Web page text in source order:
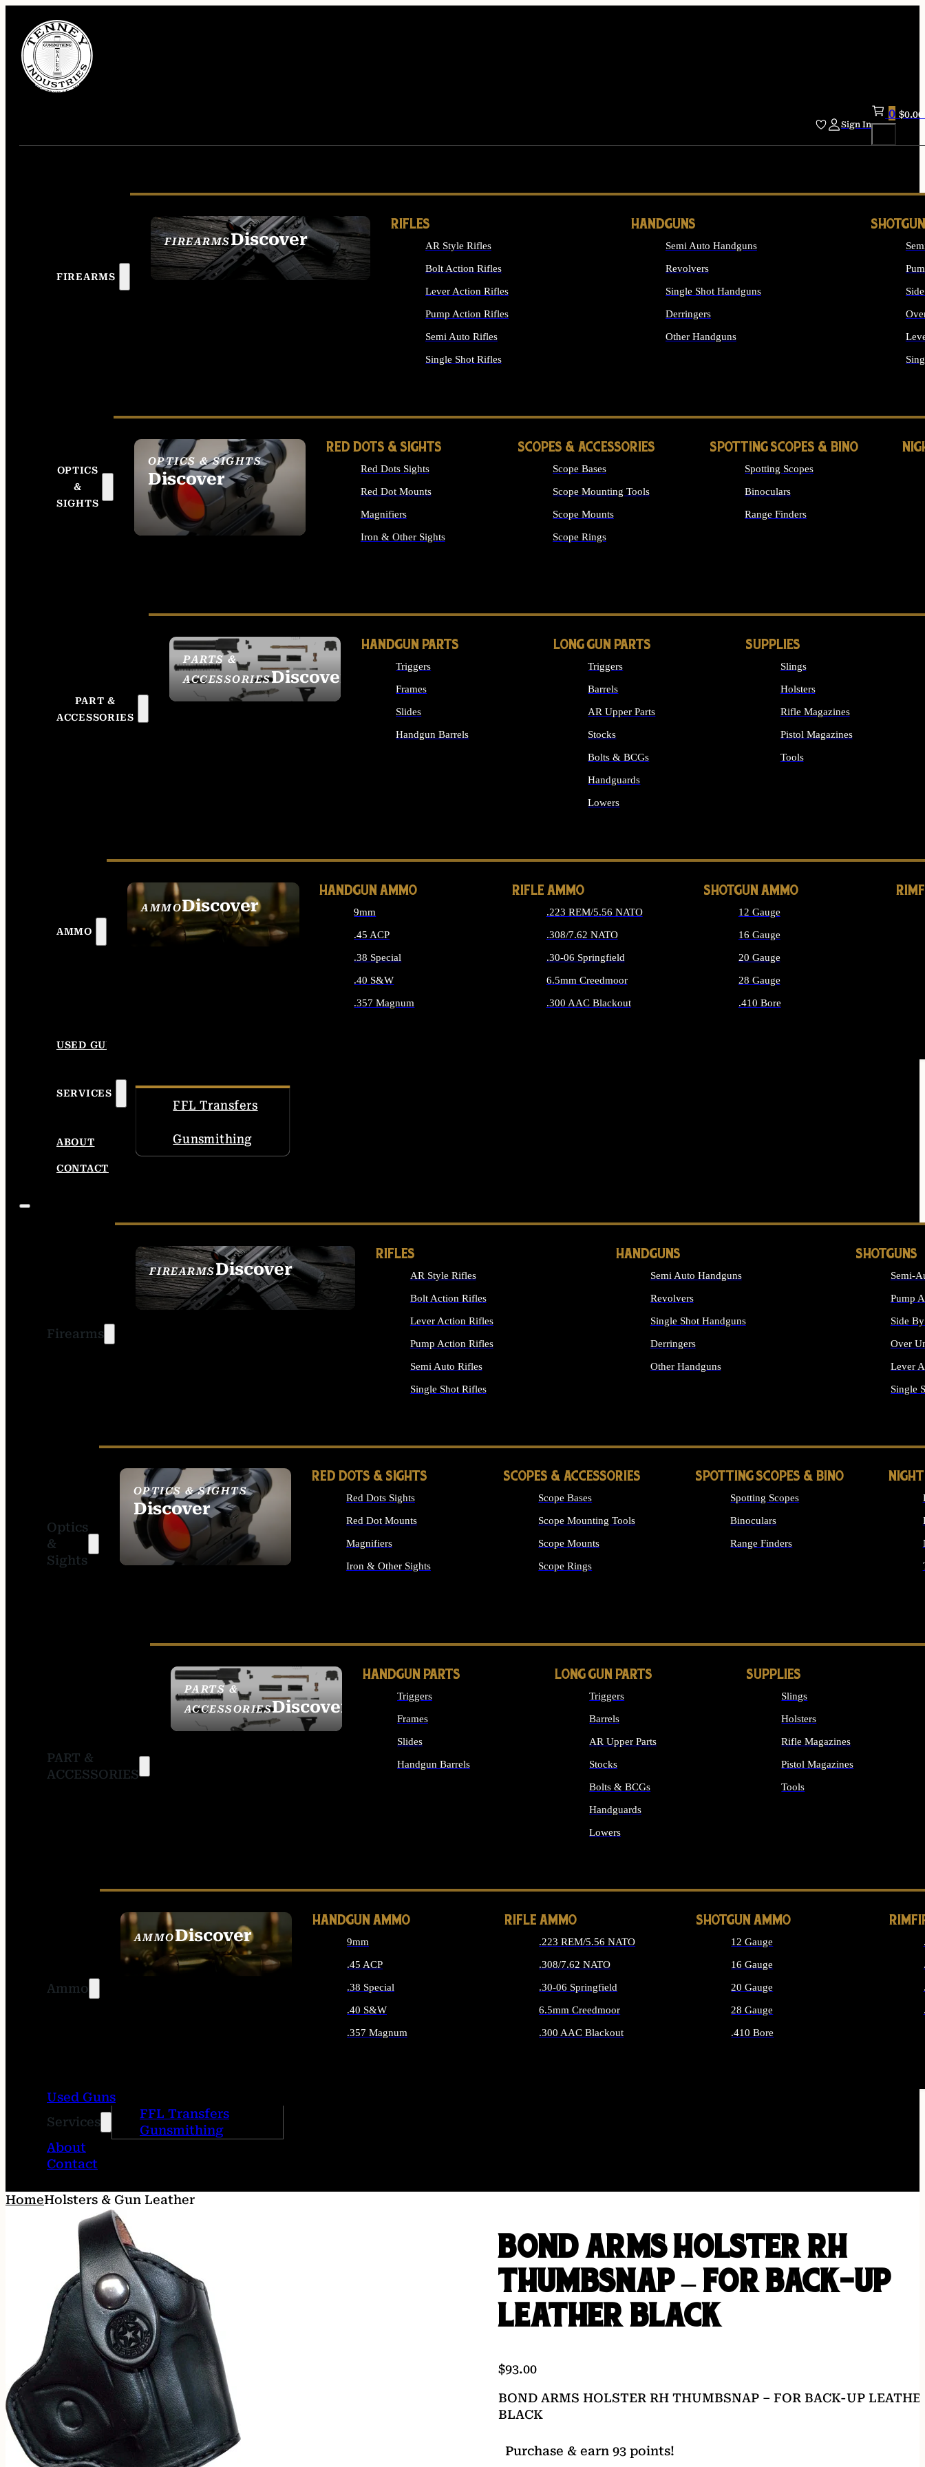
Sign In
0 $0.00
FIREARMS
FIREARMSDiscover
SEE ALL FIREARMS
RIFLES
AR Style Rifles
Bolt Action Rifles
Lever Action Rifles
Pump Action Rifles
Semi Auto Rifles
Single Shot Rifles
HANDGUNS
Semi Auto Handguns
Revolvers
Single Shot Handguns
Derringers
Other Handguns
OPTICS
&
SIGHTS
OPTICS & SIGHTS
Discover
SEE ALL OPTICS &
SIGHTS
RED DOTS & SIGHTS
Red Dots Sights
Red Dot Mounts
Magnifiers
Iron & Other Sights
SCOPES & ACCESSORIES
Scope Bases
Scope Mounting Tools
Scope Mounts
Scope Rings
SPOTTING SCOPES & BINO
Spotting Scopes
Binoculars
Range Finders
PART &
ACCESSORIES
PARTS &
ACCESSORIESDiscover
HANDGUN PARTS
Triggers
Frames
Slides
Handgun Barrels
LONG GUN PARTS
Triggers
Barrels
AR Upper Parts
Stocks
Bolts & BCGs
Handguards
Lowers
SUPPLIES
Slings
Holsters
Rifle Magazines
Pistol Magazines
Tools
AMMO
AMMODiscover
SEE ALL AMMO
HANDGUN AMMO
9mm
.45 ACP
.38 Special
.40 S&W
.357 Magnum
RIFLE AMMO
.223 REM/5.56 NATO
.308/7.62 NATO
.30-06 Springfield
6.5mm Creedmoor
.300 AAC Blackout
SHOTGUN AMMO
12 Gauge
16 Gauge
20 Gauge
28 Gauge
.410 Bore
USED GUNS
SERVICES
FFL Transfers
Gunsmithing
ABOUT
CONTACT
Firearms
FIREARMSDiscover
SEE ALL FIREARMS
RIFLES
AR Style Rifles
Bolt Action Rifles
Lever Action Rifles
Pump Action Rifles
Semi Auto Rifles
Single Shot Rifles
HANDGUNS
Semi Auto Handguns
Revolvers
Single Shot Handguns
Derringers
Other Handguns
SHOTGUNS
Semi-
Pump
Side
Over
Lever
Single
Optics
&
Sights
OPTICS & SIGHTS
Discover
SEE ALL OPTICS &
SIGHTS
RED DOTS & SIGHTS
Red Dots Sights
Red Dot Mounts
Magnifiers
Iron & Other Sights
SCOPES & ACCESSORIES
Scope Bases
Scope Mounting Tools
Scope Mounts
Scope Rings
SPOTTING SCOPES & BINO
Spotting Scopes
Binoculars
Range Finders
PART &
ACCESSORIES
PARTS &
ACCESSORIESDiscover
HANDGUN PARTS
Triggers
Frames
Slides
Handgun Barrels
LONG GUN PARTS
Triggers
Barrels
AR Upper Parts
Stocks
Bolts & BCGs
Handguards
Lowers
SUPPLIES
Slings
Holsters
Rifle Magazines
Pistol Magazines
Tools
Ammo
AMMODiscover
SEE ALL AMMO
HANDGUN AMMO
9mm
.45 ACP
.38 Special
.40 S&W
.357 Magnum
RIFLE AMMO
.223 REM/5.56 NATO
.308/7.62 NATO
.30-06 Springfield
6.5mm Creedmoor
.300 AAC Blackout
SHOTGUN AMMO
12 Gauge
16 Gauge
20 Gauge
28 Gauge
.410 Bore
Used Guns
Services
FFL Transfers
Gunsmithing
About
Contact
HomeHolsters & Gun Leather
BOND ARMS HOLSTER RH
THUMBSNAP – FOR BACK-UP
LEATHER BLACK
$93.00
BOND ARMS HOLSTER RH THUMBSNAP – FOR BACK-UP
BLACK
Purchase & earn 93 points!